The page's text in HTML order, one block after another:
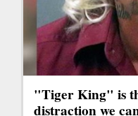
"Tiger King" is
distraction we